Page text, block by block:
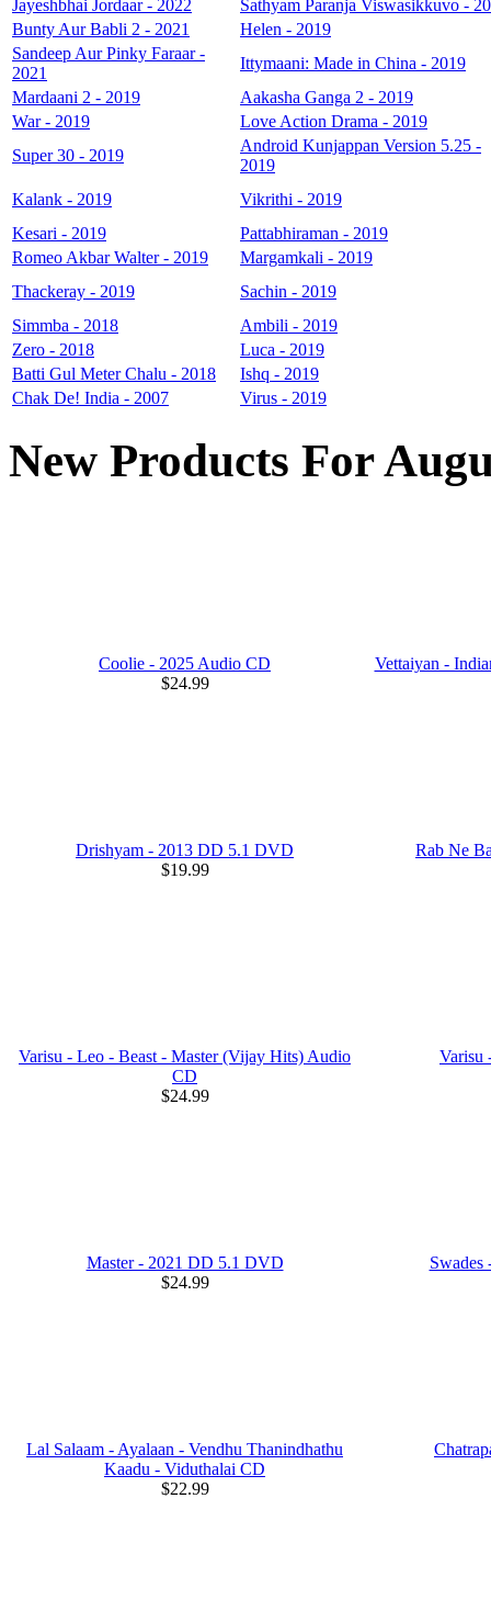
Jayeshbhai Jordaar - 2022
Sathyam Paranja Viswasikkuvo -
Bunty Aur Babli 2 - 2021
Helen - 2019
Sandeep Aur Pinky Faraar -
2021
Ittymaani: Made in China - 2019
Mardaani 2 - 2019
Aakasha Ganga 2 - 2019
War - 2019
Love Action Drama - 2019
Super 30 - 2019
Android Kunjappan Version 5.25 -
2019
Kalank - 2019
Vikrithi - 2019
Kesari - 2019
Pattabhiraman - 2019
Romeo Akbar Walter - 2019
Margamkali - 2019
Thackeray - 2019
Sachin - 2019
Simmba - 2018
Ambili - 2019
Zero - 2018
Luca - 2019
Batti Gul Meter Chalu - 2018
Ishq - 2019
Chak De! India - 2007
Virus - 2019
New Products For
Coolie - 2025 Audio CD
$24.99
Vettaiyan -
Drishyam - 2013 DD 5.1 DVD
$19.99
Rab Ne
Varisu - Leo - Beast - Master (Vijay Hits) Audio
CD
$24.99
Varisu
Master - 2021 DD 5.1 DVD
$24.99
Lal Salaam - Ayalaan - Vendhu Thanindhathu
Kaadu - Viduthalai CD
$22.99